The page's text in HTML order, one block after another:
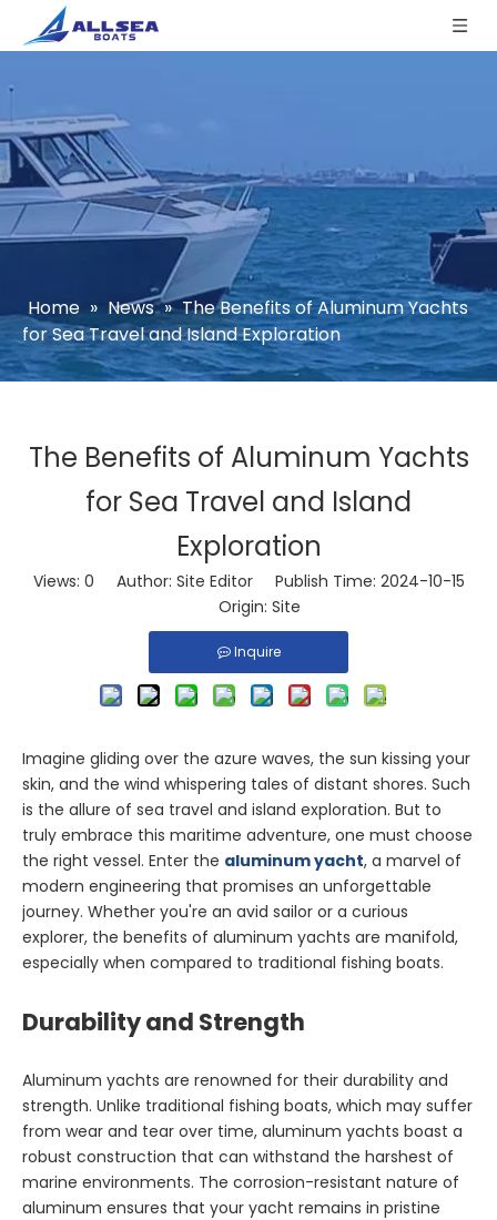
Home » News » The Benefits of Aluminum Yachts
for Sea Travel and Island Exploration
The Benefits of Aluminum Yachts
for Sea Travel and Island
Exploration
Views: 0 Author: Site Editor Publish Time: 2024-10-15
Origin: Site
Inquire
Imagine gliding over the azure waves, the sun kissing your
skin, and the wind whispering tales of distant shores. Such
is the allure of sea travel and island exploration. But to
truly embrace this maritime adventure, one must choose
the right vessel. Enter the aluminum yacht, a marvel of
modern engineering that promises an unforgettable
journey. Whether you're an avid sailor or a curious
explorer, the benefits of aluminum yachts are manifold,
especially when compared to traditional fishing boats.
Durability and Strength
Aluminum yachts are renowned for their durability and
strength. Unlike traditional fishing boats, which may suffer
from wear and tear over time, aluminum yachts boast a
robust construction that can withstand the harshest of
marine environments. The corrosion-resistant nature of
aluminum ensures that your yacht remains in pristine